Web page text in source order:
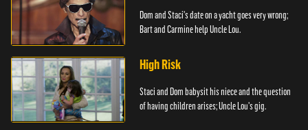
Dom and Staci's date on a yacht goes very wrong;
Bart and Carmine help Uncle Lou.
High Risk
Staci and Dom babysit his niece and the question
of having children arises; Uncle Lou's gig.